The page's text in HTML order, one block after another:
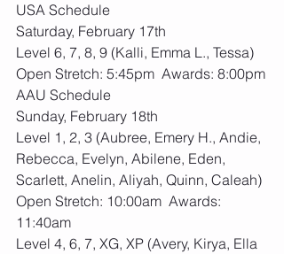
USA Schedule
Saturday, February 17th
Level 6, 7, 8, 9 (Kalli, Emma L., Tessa)
Open Stretch: 5:45pm  Awards: 8:00pm
AAU Schedule
Sunday, February 18th
Level 1, 2, 3 (Aubree, Emery H., Andie,
Rebecca, Evelyn, Abilene, Eden,
Scarlett, Anelin, Aliyah, Quinn, Caleah)
Open Stretch: 10:00am  Awards:
11:40am
Level 4, 6, 7, XG, XP (Avery, Kirya, Ella